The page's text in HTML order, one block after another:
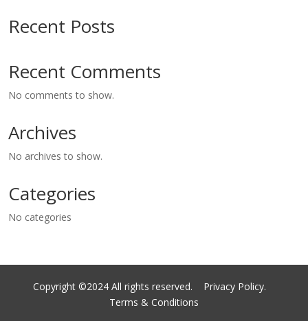
Recent Posts
Recent Comments
No comments to show.
Archives
No archives to show.
Categories
No categories
Copyright ©2024 All rights reserved. Privacy Policy.
Terms & Conditions